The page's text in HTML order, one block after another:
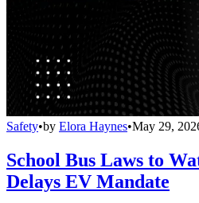
Safety•by Elora Haynes•May 29,
School Bus Laws to
Delays EV Mandate